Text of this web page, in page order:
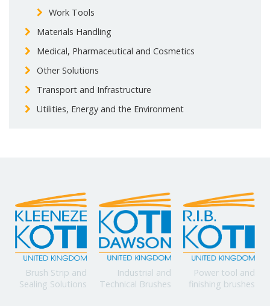
Work Tools
Materials Handling
Medical, Pharmaceutical and Cosmetics
Other Solutions
Transport and Infrastructure
Utilities, Energy and the Environment
Brush Strip and
Sealing Solutions
Industrial and
Technical Brushes
Power tool and
finishing brushes